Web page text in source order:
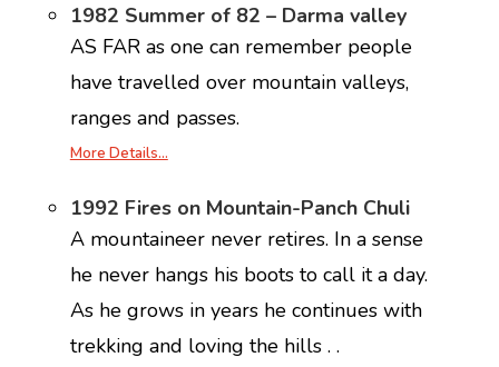
1982 Summer of 82 – Darma valley
AS FAR as one can remember people
have travelled over mountain valleys,
ranges and passes.
More Details…
1992 Fires on Mountain-Panch Chuli
A mountaineer never retires. In a sense
he never hangs his boots to call it a day.
As he grows in years he continues with
trekking and loving the hills . .